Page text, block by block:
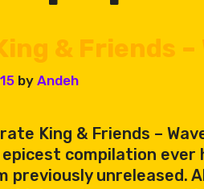
& Friends –
by Andeh
King & Friends –
epicest compilation
previously unreleased.